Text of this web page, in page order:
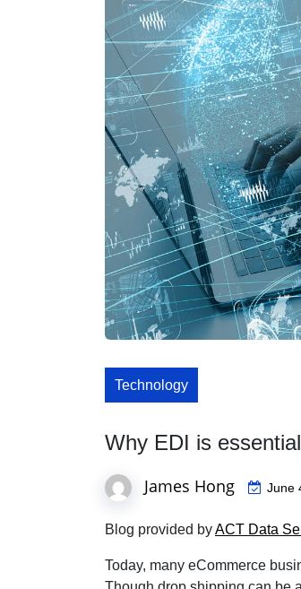
Technology
Why EDI is
James Hong June
Blog provided byACT Data
Today, many eCommerce